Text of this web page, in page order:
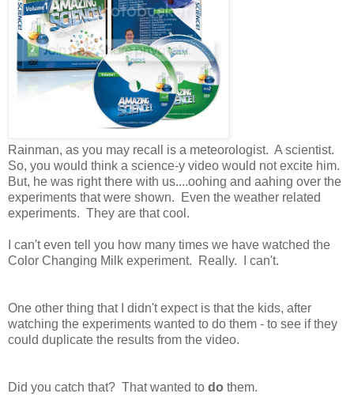
Rainman, as you may recall is a meteorologist. A scientist.
So, you would think a science-y video would not excite him.
But, he was right there with us....oohing and aahing over the
experiments that were shown. Even the weather related
experiments. They are that cool.
I can't even tell you how many times we have watched the
Color Changing Milk experiment. Really. I can't.
One other thing that I didn't expect is that the kids, after
watching the experiments wanted to do them - to see if they
could duplicate the results from the video.
Did you catch that? That wanted to do them.